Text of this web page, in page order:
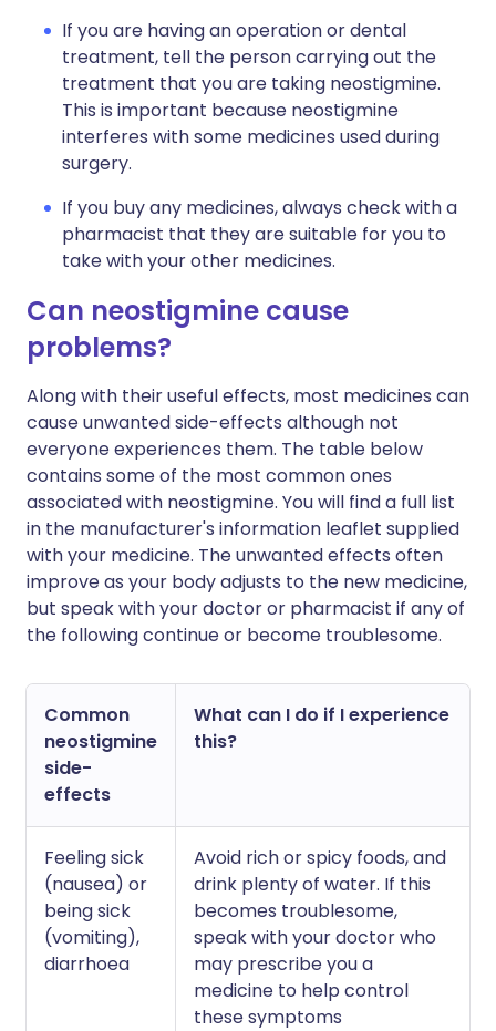
If you are having an operation or dental
treatment, tell the person carrying out the
treatment that you are taking neostigmine.
This is important because neostigmine
interferes with some medicines used during
surgery.
If you buy any medicines, always check with a
pharmacist that they are suitable for you to
take with your other medicines.
Can neostigmine cause
problems?
Along with their useful effects, most medicines can
cause unwanted side-effects although not
everyone experiences them. The table below
contains some of the most common ones
associated with neostigmine. You will find a full list
in the manufacturer's information leaflet supplied
with your medicine. The unwanted effects often
improve as your body adjusts to the new medicine,
but speak with your doctor or pharmacist if any of
the following continue or become troublesome.
Common
neostigmine
side-
effects
What can I do if I experience
this?
Feeling sick
(nausea) or
being sick
(vomiting),
diarrhoea
Avoid rich or spicy foods, and
drink plenty of water. If this
becomes troublesome,
speak with your doctor who
may prescribe you a
medicine to help control
these symptoms